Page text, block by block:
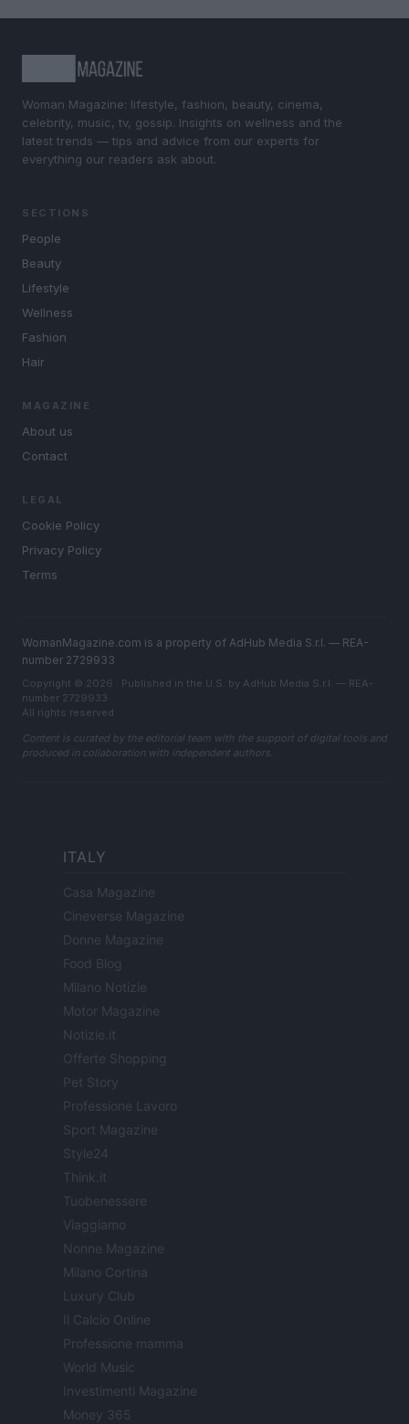
Woman Magazine: lifestyle, fashion, beauty, cinema,
celebrity, music, tv, gossip. Insights on wellness and the
latest trends — tips and advice from our experts for
everything our readers ask about.
SECTIONS
People
Beauty
Lifestyle
Wellness
Fashion
Hair
MAGAZINE
About us
Contact
LEGAL
Cookie Policy
Privacy Policy
Terms
WomanMagazine.com is a property of AdHub Media S.r.l. — REA-
number 2729933
Copyright © 2026 · Published in the U.S. by AdHub Media S.r.l. — REA-
number 2729933
All rights reserved
Content is curated by the editorial team with the support of digital tools and
produced in collaboration with independent authors.
ITALY
Casa Magazine
Cineverse Magazine
Donne Magazine
Food Blog
Milano Notizie
Motor Magazine
Notizie.it
Offerte Shopping
Pet Story
Professione Lavoro
Sport Magazine
Style24
Think.it
Tuobenessere
Viaggiamo
Nonne Magazine
Milano Cortina
Luxury Club
Il Calcio Online
Professione mamma
World Music
Investimenti Magazine
Money 365